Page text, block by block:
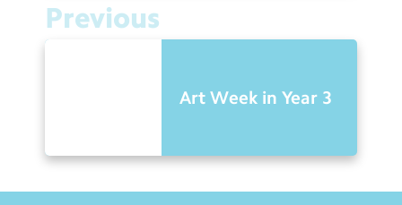
Previous
Art Week in Year 3